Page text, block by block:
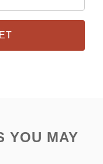
YOU MAY